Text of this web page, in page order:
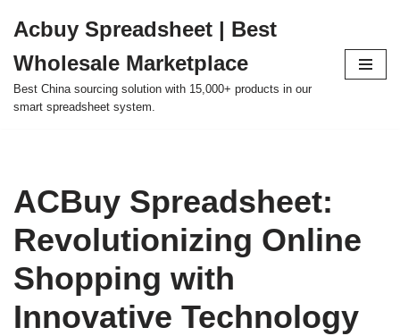
to
content
Acbuy Spreadsheet | Best
Wholesale Marketplace
Best China sourcing solution with 15,000+ products in our
smart spreadsheet system.
ACBuy Spreadsheet:
Revolutionizing Online
Shopping with
Innovative Technology